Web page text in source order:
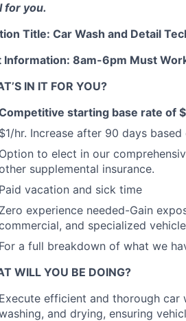
for you.
Title: Car Wash and Detail
Information: 8am-6pm Must
IN IT FOR YOU?
starting base rate of
$1/hr. Increase after 90 days
Option to elect in our
supplemental insurance.
Paid vacation and sick time
Zero experience needed-Gain
and specialized
For a full breakdown of what we
WILL YOU BE DOING?
Execute efficient and thorough car
and drying, ensuring